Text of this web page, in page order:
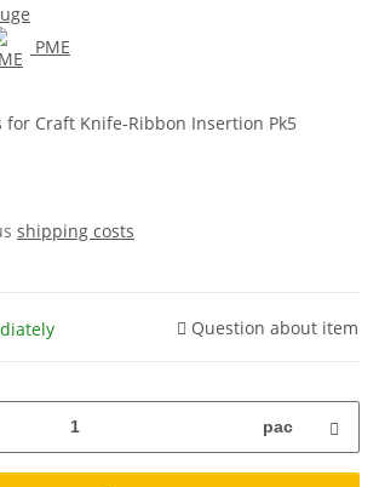
PME
for Craft Knife-Ribbon Insertion Pk5
shipping costs
Question about item
pac